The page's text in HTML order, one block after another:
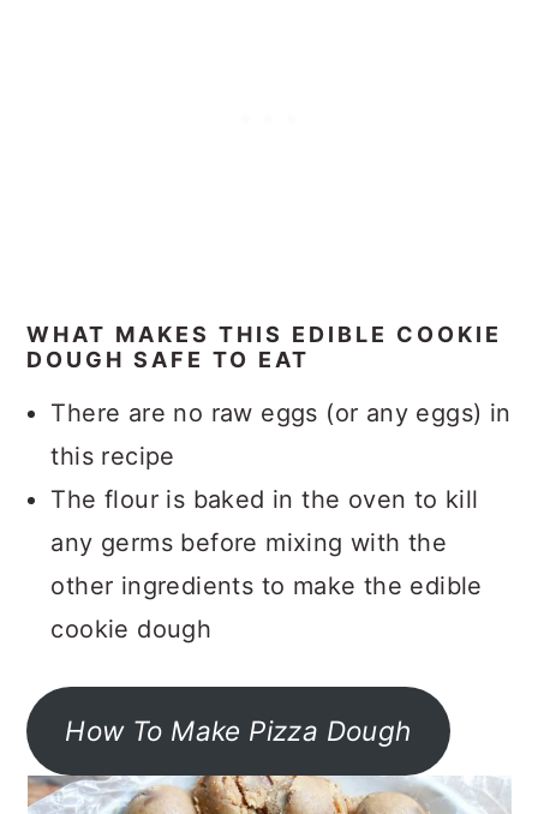
WHAT MAKES THIS EDIBLE COOKIE
DOUGH SAFE TO EAT
There are no raw eggs (or any eggs) in
this recipe
The flour is baked in the oven to kill
any germs before mixing with the
other ingredients to make the edible
cookie dough
How To Make Pizza Dough